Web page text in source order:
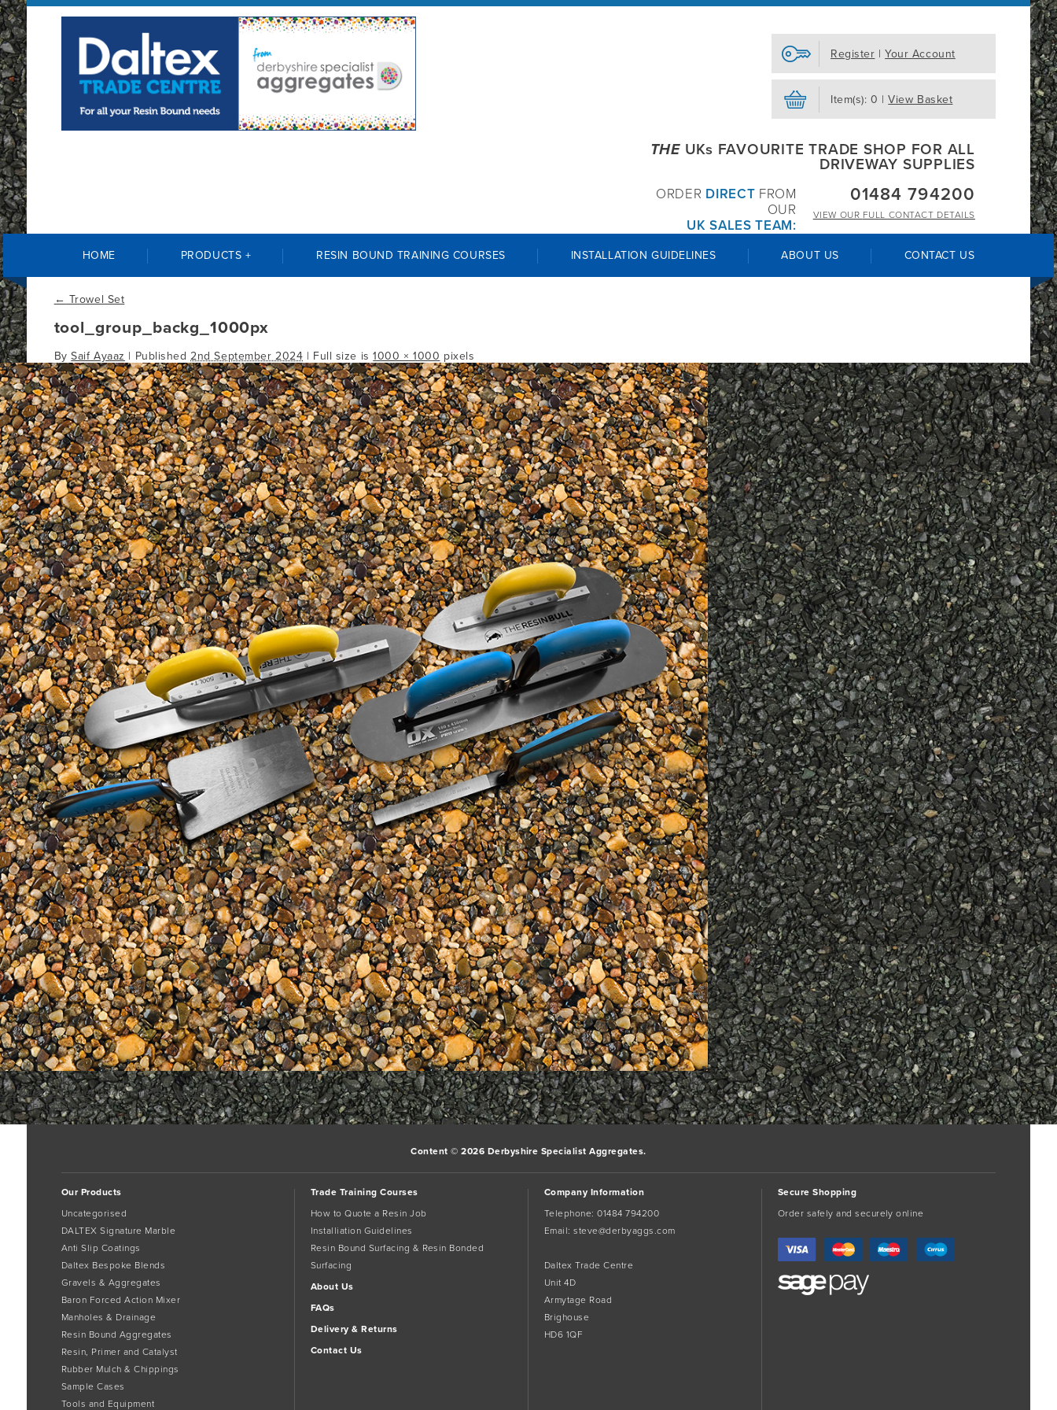
Register |Your Account
Item(s): 0 |View Basket
THEUKs FAVOURITE TRADE SHOP FOR ALL
DRIVEWAY SUPPLIES
01484 794200
VIEW OUR FULL CONTACT DETAILS
ORDER DIRECT FROM
OUR
UK SALES TEAM:
HOME PRODUCTS + RESIN BOUND TRAINING COURSES INSTALLATION GUIDELINES ABOUT US CONTACT US
← Trowel Set
tool_group_backg_1000px
BySaif Ayaaz | Published2nd September 2024 | Full size is1000 × 1000 pixels
Ox Bucket TrowelBookmark thepermalink.
Comments are closed.
Content © 2026 Derbyshire Specialist Aggregates.
Our Products
Uncategorised
DALTEX Signature Marble
Anti Slip Coatings
Daltex Bespoke Blends
Gravels & Aggregates
Baron Forced Action Mixer
Manholes & Drainage
Resin Bound Aggregates
Resin, Primer and Catalyst
Rubber Mulch & Chippings
Sample Cases
Tools and Equipment
Trade Training Courses
How to Quote a Resin Job
Installiation Guidelines
Resin Bound Surfacing & Resin Bonded
Surfacing
About Us
FAQs
Delivery & Returns
Contact Us
Company Information
Telephone:01484 794200
Email:steve@derbyaggs.com
Daltex Trade Centre
Unit 4D
Armytage Road
Brighouse
HD6 1QF
Secure Shopping
Order safely and securely online